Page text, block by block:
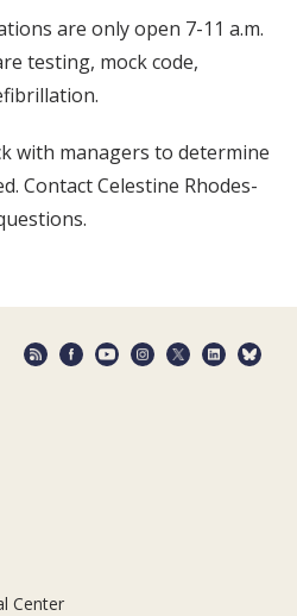
are only open 7-11 a.m.
testing, mock code,
with managers to determine
Contact Celestine Rhodes-
Center